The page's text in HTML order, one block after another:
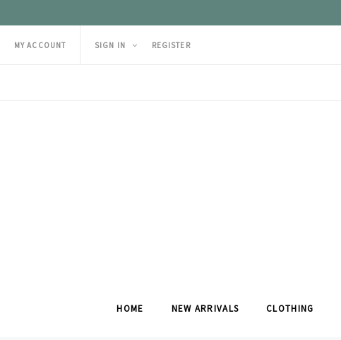
MY ACCOUNT SIGN IN REGISTER
HOME NEW ARRIVALS CLOTHING